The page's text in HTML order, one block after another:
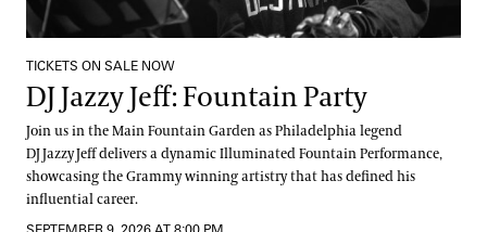
TICKETS ON SALE NOW
DJ Jazzy Jeff: Fountain Party
Join us in the Main Fountain Garden as Philadelphia legend
DJ Jazzy Jeff delivers a dynamic Illuminated Fountain Performance,
showcasing the Grammy winning artistry that has defined his
influential career.